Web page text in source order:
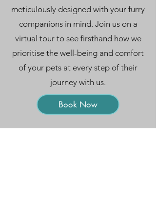
meticulously designed with your furry
companions in mind. Join us on a
virtual tour to see firsthand how we
prioritise the well-being and comfort
of your pets at every step of their
journey with us.
Book Now
Symptom Checker
Terms of use